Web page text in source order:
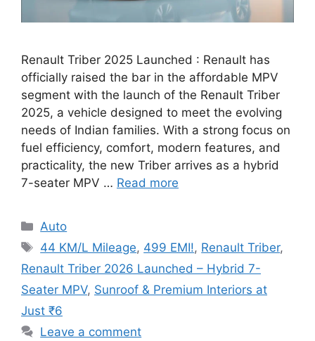
Renault Triber 2025 Launched : Renault has
officially raised the bar in the affordable MPV
segment with the launch of the Renault Triber
2025, a vehicle designed to meet the evolving
needs of Indian families. With a strong focus on
fuel efficiency, comfort, modern features, and
practicality, the new Triber arrives as a hybrid
7-seater MPV … Read more
Categories
Auto
Tags
44 KM/L Mileage, 499 EMI!, Renault Triber,
Renault Triber 2026 Launched – Hybrid 7-
Seater MPV, Sunroof & Premium Interiors at
Just ₹6
Leave a comment